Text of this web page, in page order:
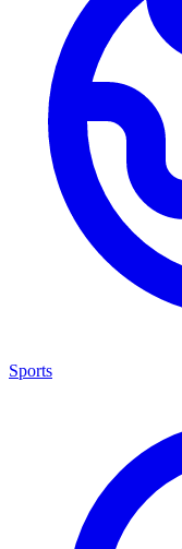
Sports